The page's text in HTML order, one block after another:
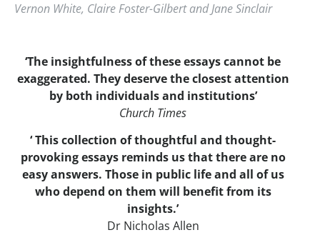
Vernon White, Claire Foster-Gilbert and Jane Sinclair
‘The insightfulness of these essays cannot be
exaggerated. They deserve the closest attention
by both individuals and institutions’
Church Times
‘ This collection of thoughtful and thought-
provoking essays reminds us that there are no
easy answers. Those in public life and all of us
who depend on them will benefit from its
insights.’
Dr Nicholas Allen